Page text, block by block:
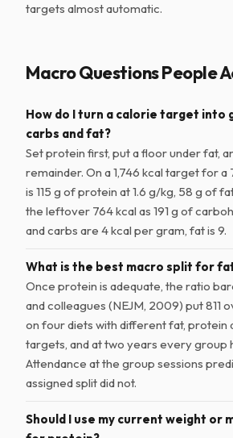
targets almost automatic.
Macro Questions People
How do I turn a calorie target into
carbs and fat?
Set protein first, put a floor under fat,
remainder. On a 1,746 kcal target for a
is 115 g of protein at 1.6 g/kg, 58 g of
the leftover 764 kcal as 191 g of
and carbs are 4 kcal per gram, fat is 9.
What is the best macro split for
Once protein is adequate, the ratio
and colleagues (NEJM, 2009) put 811
on four diets with different fat, protein
targets, and at two years every group
Attendance at the group sessions
assigned split did not.
Should I use my current weight or